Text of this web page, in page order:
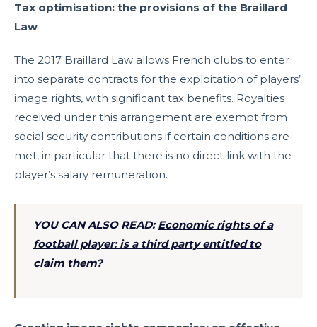
Tax optimisation: the provisions of the Braillard
Law
The 2017 Braillard Law allows French clubs to enter
into separate contracts for the exploitation of players’
image rights, with significant tax benefits. Royalties
received under this arrangement are exempt from
social security contributions if certain conditions are
met, in particular that there is no direct link with the
player’s salary remuneration.
YOU CAN ALSO READ: Economic rights of a
football player: is a third party entitled to
claim them?